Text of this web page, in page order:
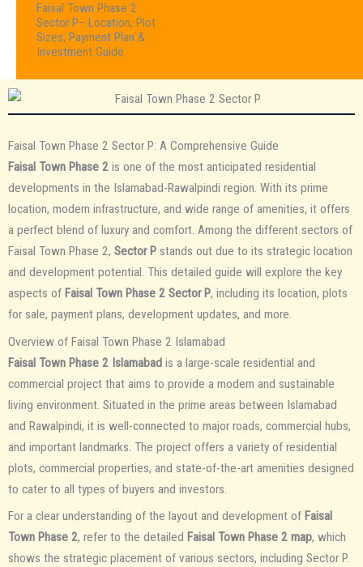
Faisal Town Phase 2
Sector P– Location, Plot
Sizes, Payment Plan &
Investment Guide
Faisal Town Phase 2 Sector P: A Comprehensive Guide
Faisal Town Phase 2 is one of the most anticipated residential
developments in the Islamabad-Rawalpindi region. With its prime
location, modern infrastructure, and wide range of amenities, it offers
a perfect blend of luxury and comfort. Among the different sectors of
Faisal Town Phase 2, Sector P stands out due to its strategic location
and development potential. This detailed guide will explore the key
aspects of Faisal Town Phase 2 Sector P, including its location, plots
for sale, payment plans, development updates, and more.
Overview of Faisal Town Phase 2 Islamabad
Faisal Town Phase 2 Islamabad is a large-scale residential and
commercial project that aims to provide a modern and sustainable
living environment. Situated in the prime areas between Islamabad
and Rawalpindi, it is well-connected to major roads, commercial hubs,
and important landmarks. The project offers a variety of residential
plots, commercial properties, and state-of-the-art amenities designed
to cater to all types of buyers and investors.
For a clear understanding of the layout and development of Faisal
Town Phase 2, refer to the detailed Faisal Town Phase 2 map, which
shows the strategic placement of various sectors, including Sector P.